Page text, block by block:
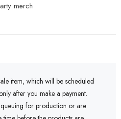
merch
item, which will be scheduled
after you make a payment.
for production or are